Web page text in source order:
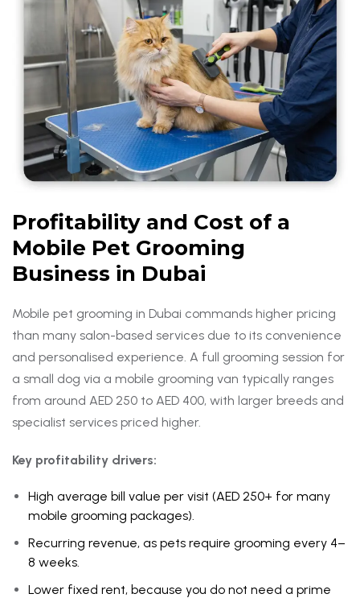
Profitability and Cost of a
Mobile Pet Grooming
Business in Dubai
Mobile pet grooming in Dubai commands higher pricing
than many salon-based services due to its convenience
and personalised experience. A full grooming session for
a small dog via a mobile grooming van typically ranges
from around AED 250 to AED 400, with larger breeds and
specialist services priced higher.
Key profitability drivers:
High average bill value per visit (AED 250+ for many
mobile grooming packages).
Recurring revenue, as pets require grooming every 4–
8 weeks.
Lower fixed rent, because you do not need a prime